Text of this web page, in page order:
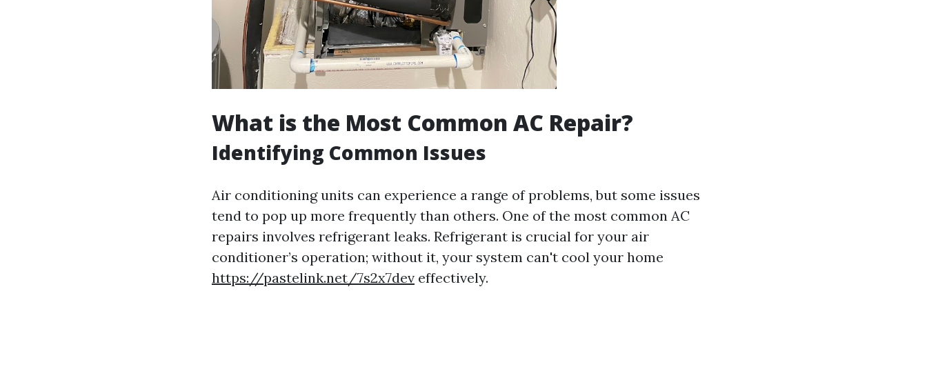
What is the Most Common AC Repair?
Identifying Common Issues
Air conditioning units can experience a range of problems, but some issues
tend to pop up more frequently than others. One of the most common AC
repairs involves refrigerant leaks. Refrigerant is crucial for your air
conditioner’s operation; without it, your system can't cool your home
https://pastelink.net/7s2x7dev effectively.